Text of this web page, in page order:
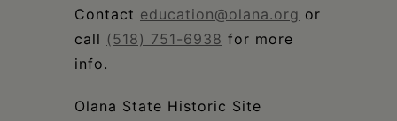
Contact education@olana.org or
call (518) 751-6938 for more
info.
Olana State Historic Site